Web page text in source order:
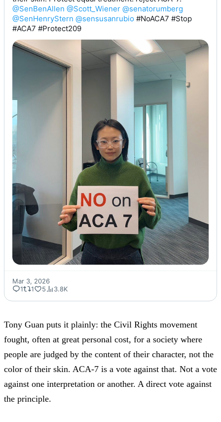
@SenBenAllen @Scott_Wiener @senatorumberg
@SenHenryStern @sensusanrubio #NoACA7 #Stop
#ACA7 #Protect209
Mar 3, 2026
1
1 5 3.8K
Tony Guan puts it plainly: the Civil Rights movement
fought, often at great personal cost, for a society where
people are judged by the content of their character, not the
color of their skin. ACA-7 is a vote against that. Not a vote
against one interpretation or another. A direct vote against
the principle.